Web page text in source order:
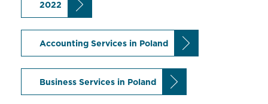
2022
Accounting Services in Poland
Business Services in Poland